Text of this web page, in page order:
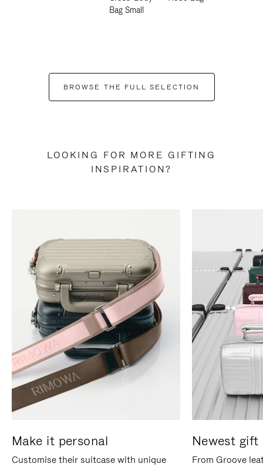
Bag Small
BROWSE THE FULL SELECTION
LOOKING FOR MORE GIFTING
INSPIRATION?
Make it personal
Customise their suitcase with unique
Newest gift
From Groove